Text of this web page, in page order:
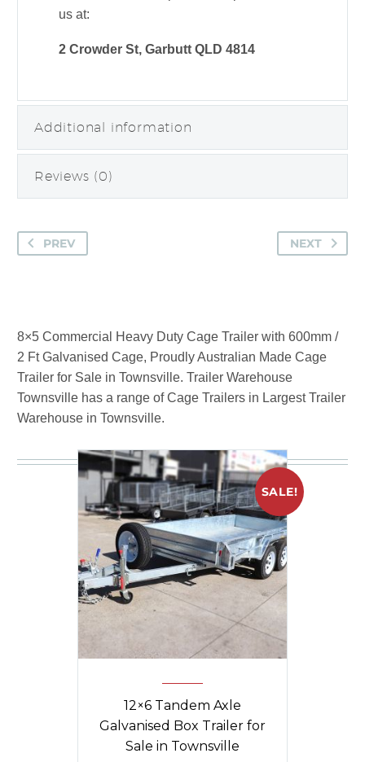
us at:
2 Crowder St, Garbutt QLD 4814
Additional information
Reviews (0)
PREV NEXT
8×5 Commercial Heavy Duty Cage Trailer with 600mm /
2 Ft Galvanised Cage, Proudly Australian Made Cage
Trailer for Sale in Townsville. Trailer Warehouse
Townsville has a range of Cage Trailers in Largest Trailer
Warehouse in Townsville.
You may be interested in
SALE!
12×6 Tandem Axle
Galvanised Box Trailer for
Sale in Townsville